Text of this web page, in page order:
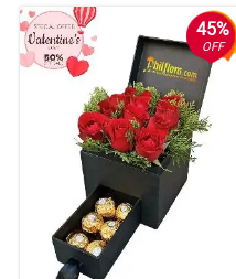
45%
OFF